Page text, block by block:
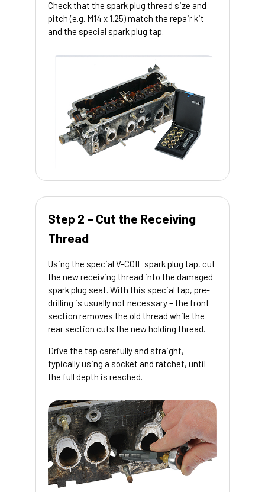
Check that the spark plug thread size and
pitch (e.g. M14 x 1.25) match the repair kit
and the special spark plug tap.
Step 2 – Cut the Receiving
Thread
Using the special V-COIL spark plug tap, cut
the new receiving thread into the damaged
spark plug seat. With this special tap, pre-
drilling is usually not necessary – the front
section removes the old thread while the
rear section cuts the new holding thread.
Drive the tap carefully and straight,
typically using a socket and ratchet, until
the full depth is reached.